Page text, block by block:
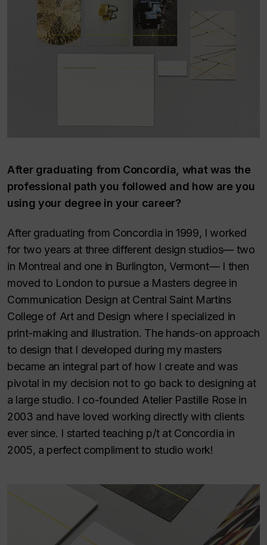
After graduating from Concordia, what was the
professional path you followed and how are you
using your degree in your career?
After graduating from Concordia in 1999, I worked
for two years at three different design studios— two
in Montreal and one in Burlington, Vermont— I then
moved to London to pursue a Masters degree in
Communication Design at Central Saint Martins
College of Art and Design where I specialized in
print-making and illustration. The hands-on approach
to design that I developed during my masters
became an integral part of how I create and was
pivotal in my decision not to go back to designing at
a large studio. I co-founded Atelier Pastille Rose in
2003 and have loved working directly with clients
ever since. I started teaching p/t at Concordia in
2005, a perfect compliment to studio work!